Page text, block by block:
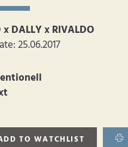
x DALLY x RIVALDO
25.06.2017
TO WATCHLIST